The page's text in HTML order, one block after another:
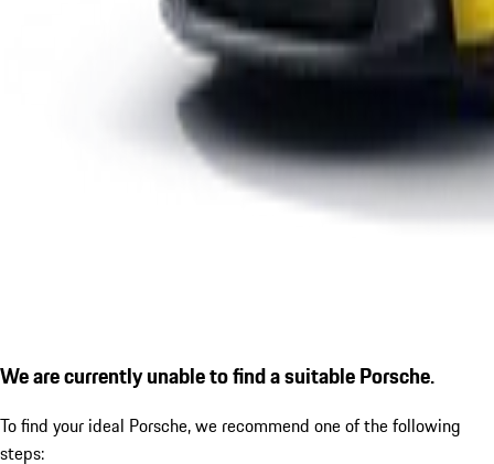
We are currently unable to find a suitable Porsche.
To find your ideal Porsche, we recommend one of the following
steps: